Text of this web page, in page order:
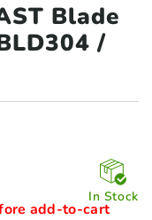
Blade
/
In Stock
add-to-cart